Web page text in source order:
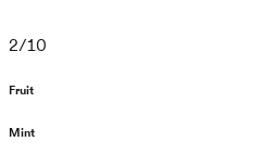
2/10
Fruit
Mint